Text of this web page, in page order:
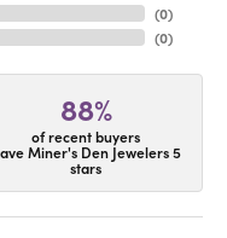
(0)
(0)
88%
of recent buyers
Miner's Den Jewelers 5
stars